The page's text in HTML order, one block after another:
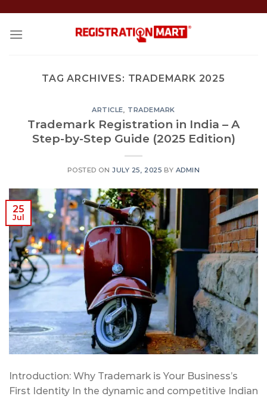
content
TAG ARCHIVES: TRADEMARK 2025
ARTICLE, TRADEMARK
Trademark Registration in India – A
Step-by-Step Guide (2025 Edition)
POSTED ONJULY 25, 2025 BY ADMIN
25
Jul
Introduction: Why Trademark is Your Business’s
First Identity In the dynamic and competitive Indian